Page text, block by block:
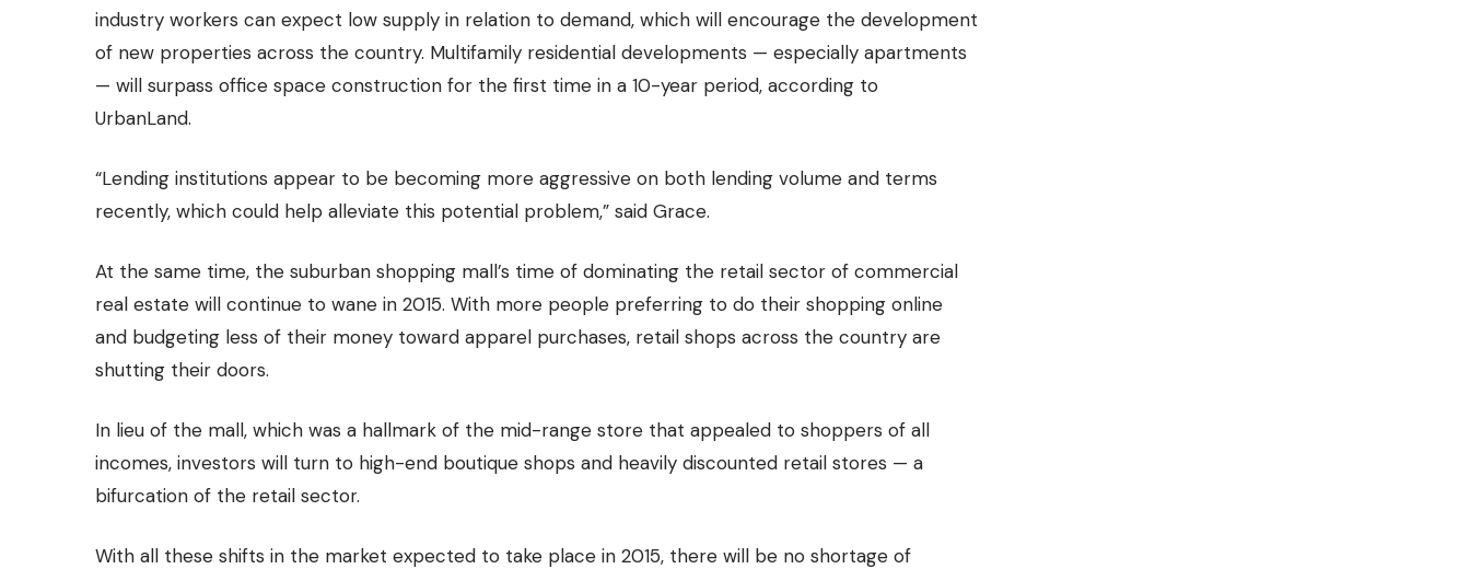
industry workers can expect low supply in relation to demand, which will encourage the development
of new properties across the country. Multifamily residential developments — especially apartments
— will surpass office space construction for the first time in a 10-year period, according to
UrbanLand.
“Lending institutions appear to be becoming more aggressive on both lending volume and terms
recently, which could help alleviate this potential problem,” said Grace.
At the same time, the suburban shopping mall’s time of dominating the retail sector of commercial
real estate will continue to wane in 2015. With more people preferring to do their shopping online
and budgeting less of their money toward apparel purchases, retail shops across the country are
shutting their doors.
In lieu of the mall, which was a hallmark of the mid-range store that appealed to shoppers of all
incomes, investors will turn to high-end boutique shops and heavily discounted retail stores — a
bifurcation of the retail sector.
With all these shifts in the market expected to take place in 2015, there will be no shortage of